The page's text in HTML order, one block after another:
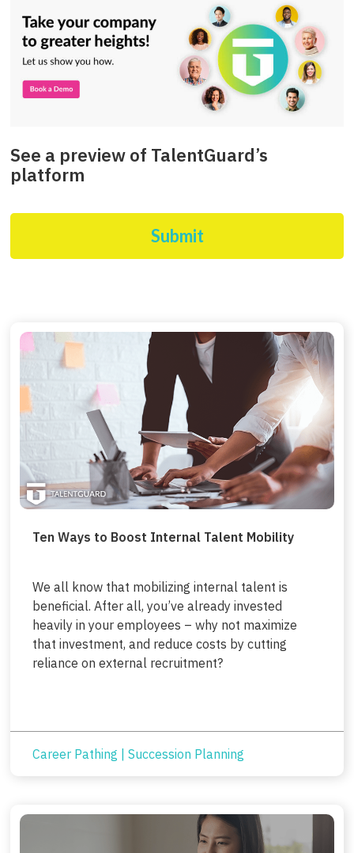
See a preview of TalentGuard’s
platform
Submit
Ten Ways to Boost Internal Talent Mobility
We all know that mobilizing internal talent is
beneficial. After all, you’ve already invested
heavily in your employees – why not maximize
that investment, and reduce costs by cutting
reliance on external recruitment?
Career Pathing Succession Planning